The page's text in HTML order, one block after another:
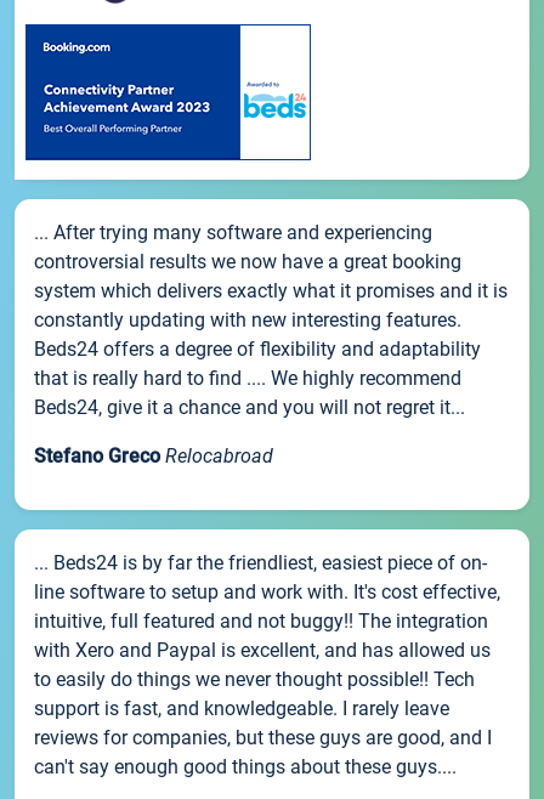
... After trying many software and experiencing
controversial results we now have a great booking
system which delivers exactly what it promises and it is
constantly updating with new interesting features.
Beds24 offers a degree of flexibility and adaptability
that is really hard to find .... We highly recommend
Beds24, give it a chance and you will not regret it...
Stefano Greco Relocabroad
... Beds24 is by far the friendliest, easiest piece of on-
line software to setup and work with. It's cost effective,
intuitive, full featured and not buggy!! The integration
with Xero and Paypal is excellent, and has allowed us
to easily do things we never thought possible!! Tech
support is fast, and knowledgeable. I rarely leave
reviews for companies, but these guys are good, and I
can't say enough good things about these guys....